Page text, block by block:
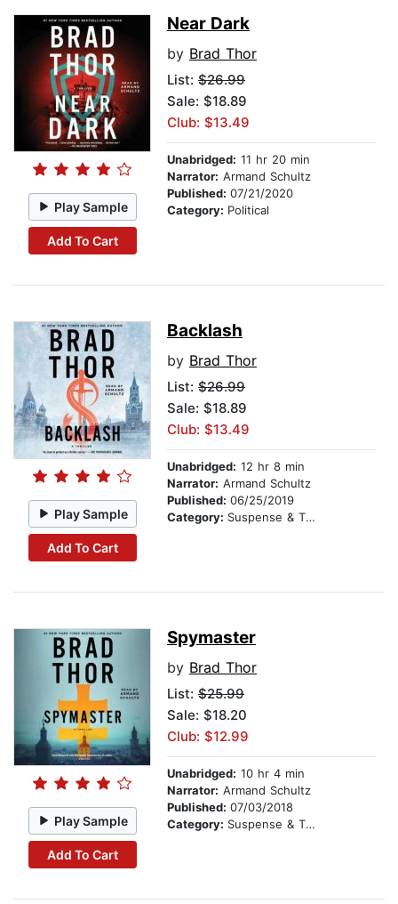
Play Sample
Add To Cart
Near Dark
by Brad Thor
List: $26.99
Sale: $18.89
Club: $13.49
Unabridged: 11 hr 20 min
Narrator: Armand Schultz
Published: 07/21/2020
Category: Political
Play Sample
Add To Cart
Backlash
by Brad Thor
List: $26.99
Sale: $18.89
Club: $13.49
Unabridged: 12 hr 8 min
Narrator: Armand Schultz
Published: 06/25/2019
Category: Suspense & Thriller
Play Sample
Add To Cart
Spymaster
by Brad Thor
List: $25.99
Sale: $18.20
Club: $12.99
Unabridged: 10 hr 4 min
Narrator: Armand Schultz
Published: 07/03/2018
Category: Suspense & Thriller